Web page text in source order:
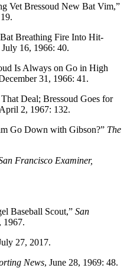
Vet Bressoud New Bat Vim,”
Breathing Fire Into Hit-
July 16, 1966: 40.
Is Always on Go in High
31, 1966: 41.
Deal; Bressoud Goes for
2, 1967: 132.
Go Down with Gibson?” The
Francisco Examiner,
Baseball Scout,” San
1967.
27, 2017.
News, June 28, 1969: 48.